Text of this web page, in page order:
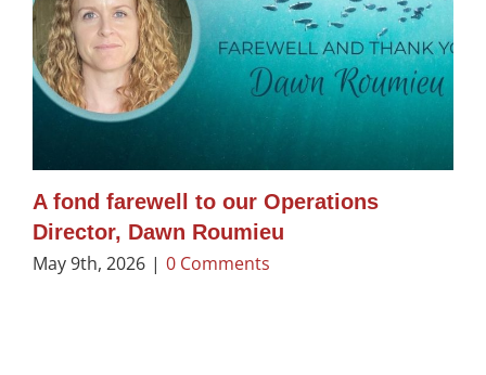
A fond farewell to our Operations
Director, Dawn Roumieu
May 9th, 2026 | 0 Comments